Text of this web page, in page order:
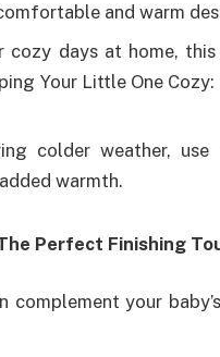
and warm
cozy days at home,
Your Little One
colder weather,
warmth.
Perfect Finishing
complement your